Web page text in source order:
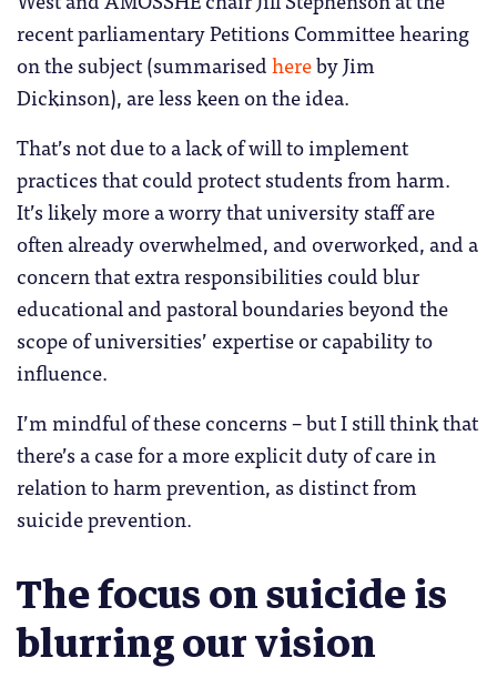
recent parliamentary Petitions Committee hearing
on the subject (summarisedhereby Jim
Dickinson), are less keen on the idea.
That’s not due to a lack of will to implement
practices that could protect students from harm.
It’s likely more a worry that university staff are
often already overwhelmed, and overworked, and a
concern that extra responsibilities could blur
educational and pastoral boundaries beyond the
scope of universities’ expertise or capability to
influence.
I’m mindful of these concerns – but I still think that
there’s a case for a more explicit duty of care in
relation to harm prevention, as distinct from
suicide prevention.
The focus on suicide is
blurring our vision